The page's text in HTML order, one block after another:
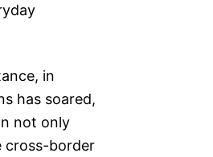
in
has soared,
not only
cross-border